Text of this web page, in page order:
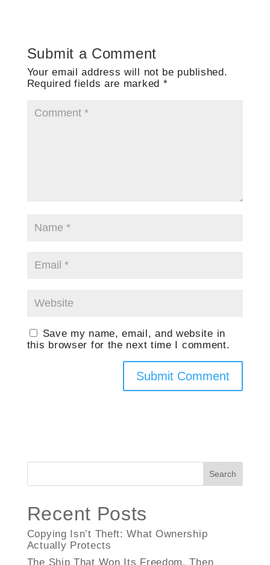
Submit a Comment
Your email address will not be published.
Required fields are marked *
Save my name, email, and website in
this browser for the next time I comment.
Search
Recent Posts
Copying Isn’t Theft: What Ownership
Actually Protects
The Ship That Won Its Freedom, Then